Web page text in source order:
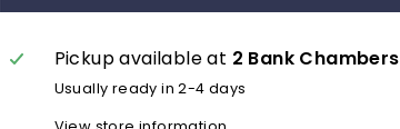
Pickup available at 2 Bank Chambers
Usually ready in 2-4 days